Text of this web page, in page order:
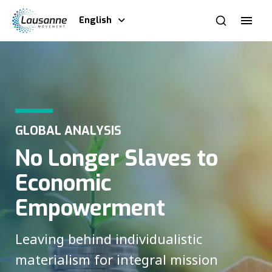
English
GLOBAL ANALYSIS
No Longer Slaves to
Economic
Empowerment
Leaving behind individualistic
materialism for integral mission